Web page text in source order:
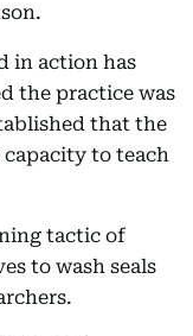
in action has
the practice was
that the
to teach
tactic of
to wash seals